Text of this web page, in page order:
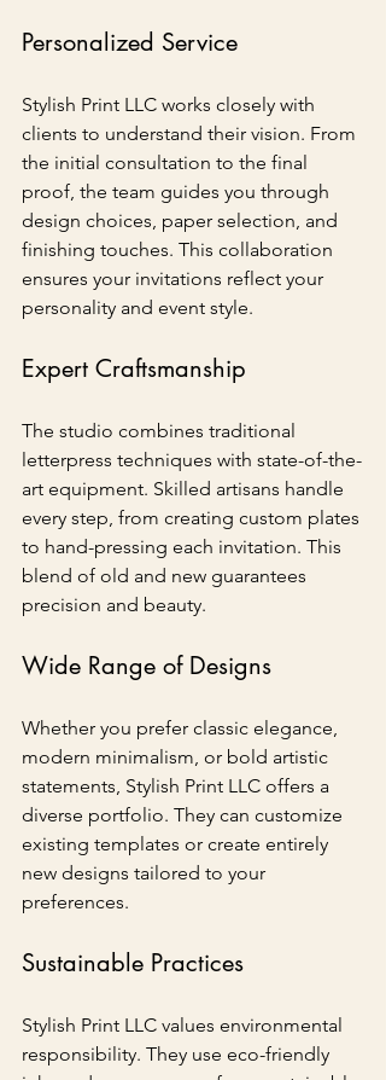
Personalized Service
Stylish Print LLC works closely with
clients to understand their vision. From
the initial consultation to the final
proof, the team guides you through
design choices, paper selection, and
finishing touches. This collaboration
ensures your invitations reflect your
personality and event style.
Expert Craftsmanship
The studio combines traditional
letterpress techniques with state-of-the-
art equipment. Skilled artisans handle
every step, from creating custom plates
to hand-pressing each invitation. This
blend of old and new guarantees
precision and beauty.
Wide Range of Designs
Whether you prefer classic elegance,
modern minimalism, or bold artistic
statements, Stylish Print LLC offers a
diverse portfolio. They can customize
existing templates or create entirely
new designs tailored to your
preferences.
Sustainable Practices
Stylish Print LLC values environmental
responsibility. They use eco-friendly